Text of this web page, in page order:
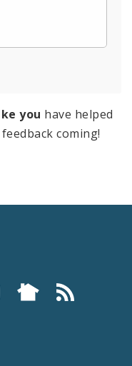
you have helped
coming!